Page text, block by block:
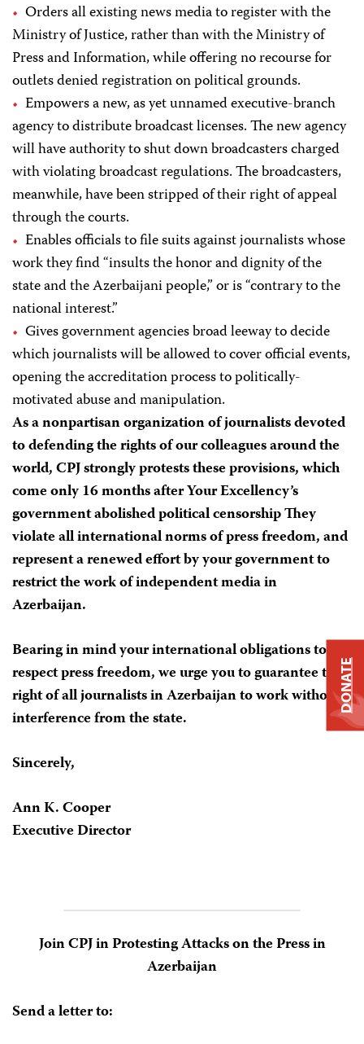
Orders all existing news media to register with the
Ministry of Justice, rather than with the Ministry of
Press and Information, while offering no recourse for
outlets denied registration on political grounds.
Empowers a new, as yet unnamed executive-branch
agency to distribute broadcast licenses. The new agency
will have authority to shut down broadcasters charged
with violating broadcast regulations. The broadcasters,
meanwhile, have been stripped of their right of appeal
through the courts.
Enables officials to file suits against journalists whose
work they find “insults the honor and dignity of the
state and the Azerbaijani people,” or is “contrary to the
national interest.”
Gives government agencies broad leeway to decide
which journalists will be allowed to cover official events,
opening the accreditation process to politically-
motivated abuse and manipulation.
As a nonpartisan organization of journalists devoted
to defending the rights of our colleagues around the
world, CPJ strongly protests these provisions, which
come only 16 months after Your Excellency’s
government abolished political censorship They
violate all international norms of press freedom, and
represent a renewed effort by your government to
restrict the work of independent media in
Azerbaijan.
Bearing in mind your international obligations to
respect press freedom, we urge you to guarantee the
right of all journalists in Azerbaijan to work without
interference from the state.
Sincerely,
Ann K. Cooper
Executive Director
Join CPJ in Protesting Attacks on the Press in
Azerbaijan
Send a letter to:
DONATE